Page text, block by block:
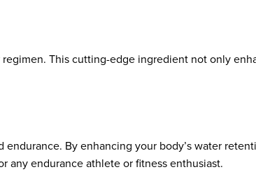
This cutting-edge ingredient not only
By enhancing your body’s water
any endurance athlete or fitness enthusiast.